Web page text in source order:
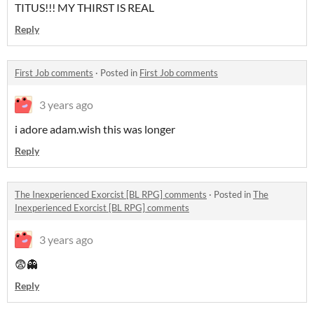
TITUS!!! MY THIRST IS REAL
Reply
First Job comments · Posted in First Job comments
3 years ago
i adore adam.wish this was longer
Reply
The Inexperienced Exorcist [BL RPG] comments · Posted inThe
Inexperienced Exorcist [BL RPG] comments
3 years ago
😨👻
Reply